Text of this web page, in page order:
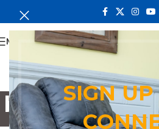
SIGN
MENU
bench for
Categories